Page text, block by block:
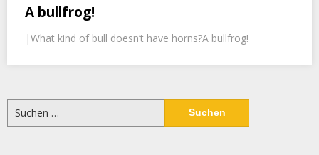
A bullfrog!
|What kind of bull doesn’t have horns?A bullfrog!
Suchen
nach: